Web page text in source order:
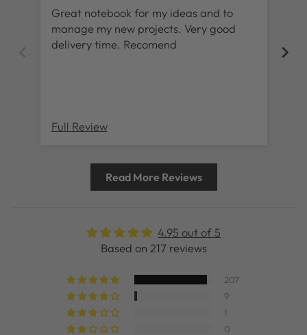
Great notebook for my ideas and to
manage my new projects. Very good
delivery time. Recomend
Full Review
Read More Reviews
4.95 out of 5
Based on 217 reviews
207
9
1
0